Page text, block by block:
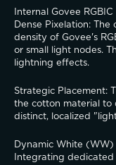
​Internal Govee
​Dense Pixelation:
density of Govee's
or small light nodes.
lightning effects.
​Strategic Placement:
the cotton material to
distinct, localized
​Dynamic White
Integrating